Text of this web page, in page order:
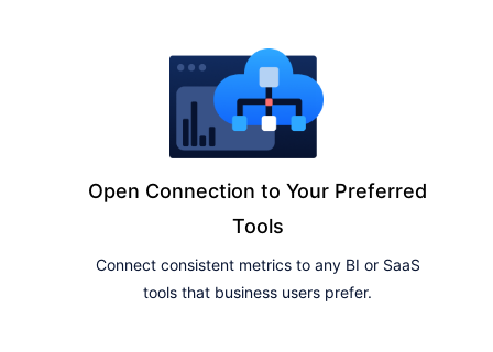
Open Connection to Your Preferred
Tools
Connect consistent metrics to any BI or SaaS
tools that business users prefer.